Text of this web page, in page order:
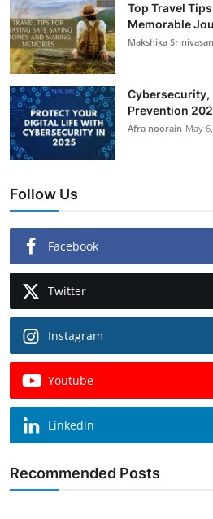
Top Travel
Memorable
Makshika Srinivasan
Cybersecurity,
Prevention
Afra noorain May
Follow Us
Facebook
Twitter
Instagram
Youtube
Linkedin
Recommended Posts